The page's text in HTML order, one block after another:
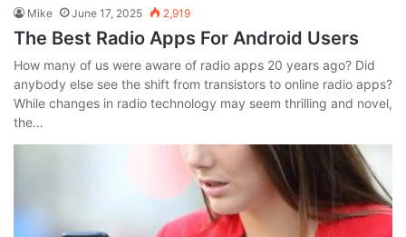
Mike June 17, 2025 2,919
The Best Radio Apps For Android Users
How many of us were aware of radio apps 20 years ago? Did
anybody else see the shift from transistors to online radio apps?
While changes in radio technology may seem thrilling and novel,
the…